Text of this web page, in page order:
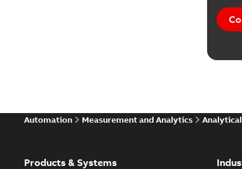
Automation Measurement and Analytics Analytical
Products & Systems